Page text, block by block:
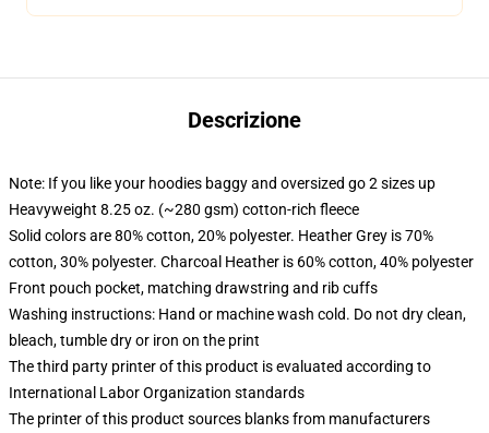
Descrizione
Note: If you like your hoodies baggy and oversized go 2 sizes up
Heavyweight 8.25 oz. (~280 gsm) cotton-rich fleece
Solid colors are 80% cotton, 20% polyester. Heather Grey is 70%
cotton, 30% polyester. Charcoal Heather is 60% cotton, 40% polyester
Front pouch pocket, matching drawstring and rib cuffs
Washing instructions: Hand or machine wash cold. Do not dry clean,
bleach, tumble dry or iron on the print
The third party printer of this product is evaluated according to
International Labor Organization standards
The printer of this product sources blanks from manufacturers